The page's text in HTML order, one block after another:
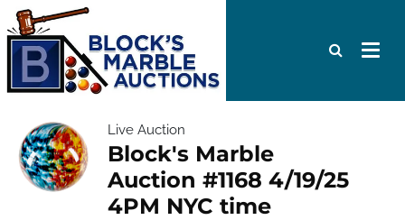
Live Auction
Block's Marble
Auction #1168 4/19/25
4PM NYC time